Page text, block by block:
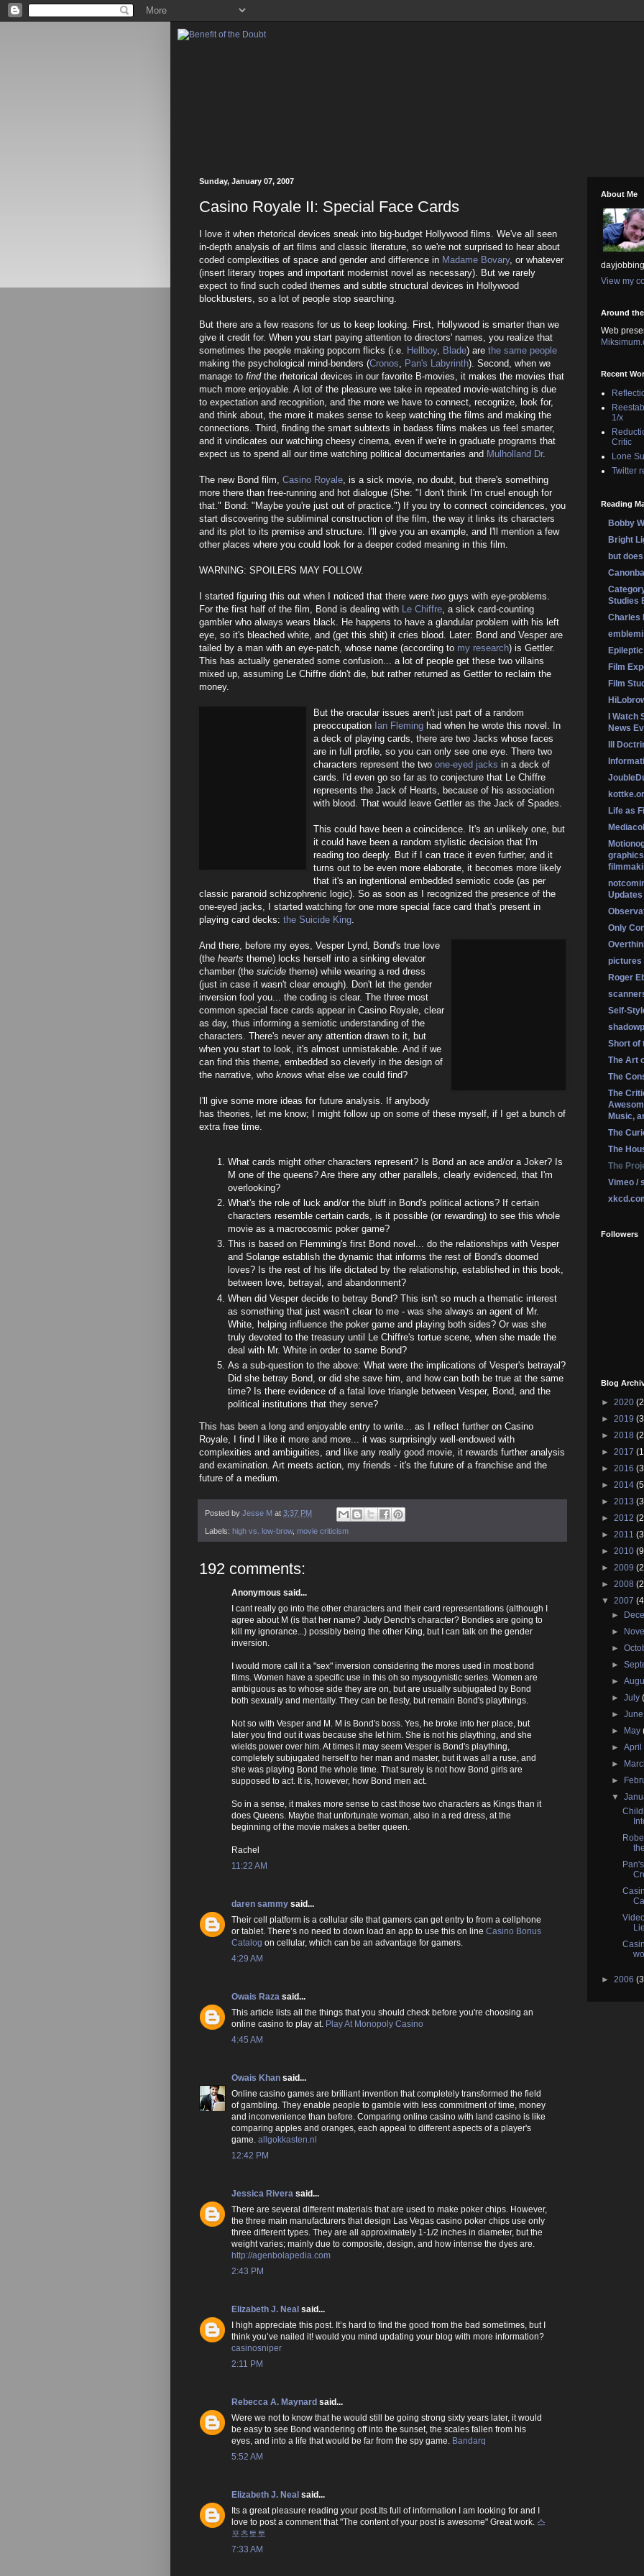
Sunday, January 07, 2007
Casino Royale II: Special Face Cards
I love it when rhetorical devices sneak into big-budget Hollywood films. We've all seen
in-depth analysis of art films and classic literature, so we're not surprised to hear about
coded complexities of space and gender and difference in Madame Bovary, or whatever
(insert literary tropes and important modernist novel as necessary). But we rarely
expect to find such coded themes and subtle structural devices in Hollywood
blockbusters, so a lot of people stop searching.
But there are a few reasons for us to keep looking. First, Hollywood is smarter than we
give it credit for. When you start paying attention to directors' names, you realize that
sometimes the people making popcorn flicks (i.e. Hellboy, Blade) are the same people
making the psychological mind-benders (Cronos Pan's Labyrinth). Second, when we
manage to find the rhetorical devices in our favorite B-movies, it makes the movies that
much more enjoyable. A lot of the pleasure we take in repeated movie-watching is due
to expectation and recognition, and the more we have to connect, recognize, look for,
and think about, the more it makes sense to keep watching the films and making the
connections. Third, finding the smart subtexts in badass films makes us feel smarter,
and it vindicates our watching cheesy cinema, even if we're in graduate programs that
expect us to spend all our time watching political documentaries and Mulholland Dr.
The new Bond film, Casino Royale , is a sick movie, no doubt, but there's something
more there than free-running and hot dialogue (She: "I don't think I'm cruel enough for
that." Bond: "Maybe you're just out of practice.") If you try to connect coincidences, you
start discovering the subliminal construction of the film, the way it links its characters
and its plot to its premise and structure. I'll give you an example, and I'll mention a few
other places where you could look for a deeper coded meaning in this film.
WARNING: SPOILERS MAY FOLLOW.
I started figuring this out when I noticed that there were two guys with eye-problems.
For the first half of the film, Bond is dealing with Le Chiffre , a slick card-counting
gambler who always wears black. He happens to have a glandular problem with his left
eye, so it's bleached white, and (get this shit) it cries blood. Later: Bond and Vesper are
tailed by a man with an eye-patch, whose name (according to my research) is Gettler.
This has actually generated some confusion... a lot of people get these two villains
mixed up, assuming Le Chiffre didn't die, but rather returned as Gettler to reclaim the
money.
But the oracular issues aren't just part of a random
preoccupation Ian Fleming had when he wrote this novel. In
a deck of playing cards, there are two Jacks whose faces
are in full profile, so you can only see one eye. There two
characters represent the two one-eyed jacks in a deck of
cards. I'd even go so far as to conjecture that Le Chiffre
represents the Jack of Hearts, because of his association
with blood. That would leave Gettler as the Jack of Spades.
This could have been a coincidence. It's an unlikely one, but
it could have been a random stylistic decision that I'm
reading too deeply. But if I can trace it even further, and it
turns out to be even more elaborate, it becomes more likely
that it's an ingtentional embedded semiotic code (as per
classic paranoid schizophrenic logic). So as soon as I recognized the presence of the
one-eyed jacks, I started watching for one more special face card that's present in
playing card decks: the Suicide King
And there, before my eyes, Vesper Lynd, Bond's true love
(the hearts theme) locks herself into a sinking elevator
chamber (the suicide theme) while wearing a red dress
(just in case it wasn't clear enough). Don't let the gender
inversion fool you... the coding is clear. The three most
common special face cards appear in Casino Royale, clear
as day, thus informing a semiotic understanding of the
characters. There's never any attention drawn to it, but
when you start to look, it's almost unmistakable. And if we
can find this theme, embedded so cleverly in the design of
the narrative, who knows what else we could find?
I'll give some more ideas for future analysis. If anybody
has theories, let me know; I might follow up on some of these myself, if I get a bunch of
extra free time.
What cards might other characters represent? Is Bond an ace and/or a Joker? Is
M one of the queens? Are there any other parallels, clearly evidenced, that I'm
overlooking?
What's the role of luck and/or the bluff in Bond's political actions? If certain
characters resemble certain cards, is it possible (or rewarding) to see this whole
movie as a macrocosmic poker game?
This is based on Flemming's first Bond novel... do the relationships with Vesper
and Solange establish the dynamic that informs the rest of Bond's doomed
loves? Is the rest of his life dictated by the relationship, established in this book,
between love, betrayal, and abandonment?
When did Vesper decide to betray Bond? This isn't so much a thematic interest
as something that just wasn't clear to me - was she always an agent of Mr.
White, helping influence the poker game and playing both sides? Or was she
truly devoted to the treasury until Le Chiffre's tortue scene, when she made the
deal with Mr. White in order to same Bond?
As a sub-question to the above: What were the implications of Vesper's betrayal?
Did she betray Bond, or did she save him, and how can both be true at the same
time? Is there evidence of a fatal love triangle between Vesper, Bond, and the
political institutions that they serve?
This has been a long and enjoyable entry to write... as I reflect further on Casino
Royale, I find I like it more and more... it was surprisingly well-endowed with
complexities and ambiguities, and like any really good movie, it rewards further analysis
and examination. Art meets action, my friends - it's the future of a franchise and the
future of a medium.
Posted by Jesse M at 3:37 PM
Labels: high vs. low-brow, movie criticism
192 comments:
Anonymous said...
I cant really go into the other characters and their card representations (although I
agree about M (is that her name? Judy Dench's character? Bondies are going to
kill my ignorance...) possibly being the other King, but I can talk on the gender
inversion.
I would more call it a "sex" inversion considering the mores used in most bond
films. Women have a specific use in this oh so mysogynistic series. Women are
ambiguous as to whose side they are on, but are usually subjugated by Bond
both sexually and mentally. They can be fiesty, but remain Bond's playthings.
Not so with Vesper and M. M is Bond's boss. Yes, he broke into her place, but
later you find out it was because she let him. She is not his plaything, and she
wields power over him. At times it may seem Vesper is Bond's plaything,
completely subjugated herself to her man and master, but it was all a ruse, and
she was playing Bond the whole time. That surely is not how Bond girls are
supposed to act. It is, however, how Bond men act.
So in a sense, it makes more sense to cast those two characters as Kings than it
does Queens. Maybe that unfortunate woman, also in a red dress, at the
beginning of the movie makes a better queen.
Rachel
11:22 AM
daren sammy said...
Their cell platform is a cellular site that gamers can get entry to from a cellphone
or tablet. There’s no need to down load an app to use this on line Casino Bonus
Catalog on cellular, which can be an advantage for gamers.
4:29 AM
Owais Raza said...
This article lists all the things that you should check before you're choosing an
online casino to play at. Play At Monopoly Casino
4:45 AM
Owais Khan said...
Online casino games are brilliant invention that completely transformed the field
of gambling. They enable people to gamble with less commitment of time, money
and inconvenience than before. Comparing online casino with land casino is like
comparing apples and oranges, each appeal to different aspects of a player's
game. allgokkasten.nl
12:42 PM
Jessica Rivera said...
There are several different materials that are used to make poker chips. However,
the three main manufacturers that design Las Vegas casino poker chips use only
three different types. They are all approximately 1-1/2 inches in diameter, but the
weight varies; mainly due to composite, design, and how intense the dyes are.
http://agenbolapedia.com
2:43 PM
Elizabeth J. Neal said...
I high appreciate this post. It’s hard to find the good from the bad sometimes, but I
think you’ve nailed it! would you mind updating your blog with more information?
casinosniper
2:11 PM
Rebecca A. Maynard said...
Were we not to know that he would still be going strong sixty years later, it would
be easy to see Bond wandering off into the sunset, the scales fallen from his
eyes, and into a life that would be far from the spy game. Bandarq
5:52 AM
Elizabeth J. Neal said...
Its a great pleasure reading your post.Its full of information I am looking for and I
love to post a comment that "The content of your post is awesome" Great work. 스
포츠토토
7:33 AM
About Me
View my
Around
Web
Recent
1/x
Critic
Lone
Twitter
Reading
Bobby
Bright
but
Studies
Charles
Film
Film
I Watch
News
Ill
Life as
Updates
Only
pictures
Roger
Self-
Short of
The Art
The
The
Music,
The
The
The
Vimeo /
Followers
Blog
► 2020
► 2019
► 2018
► 2017
► 2016
► 2014
► 2013
► 2012
► 2011
► 2010
► 2009
► 2008
▼ 2007
►
►
►
►
►
►July
►
►
May
►April
►
►
▼
► 2006